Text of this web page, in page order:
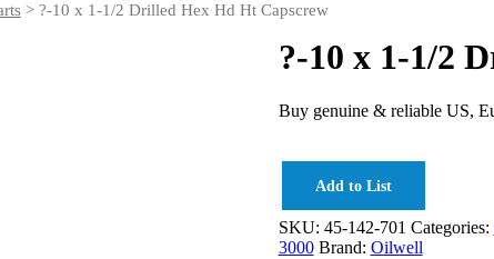
> ?-10 x 1-1/2 Drilled Hex Hd Ht Capscrew
?-10 x 1-1/2
Buy genuine & reliable US,
Add to List
SKU: 45-142-701 Categories:
3000 Brand: Oilwell